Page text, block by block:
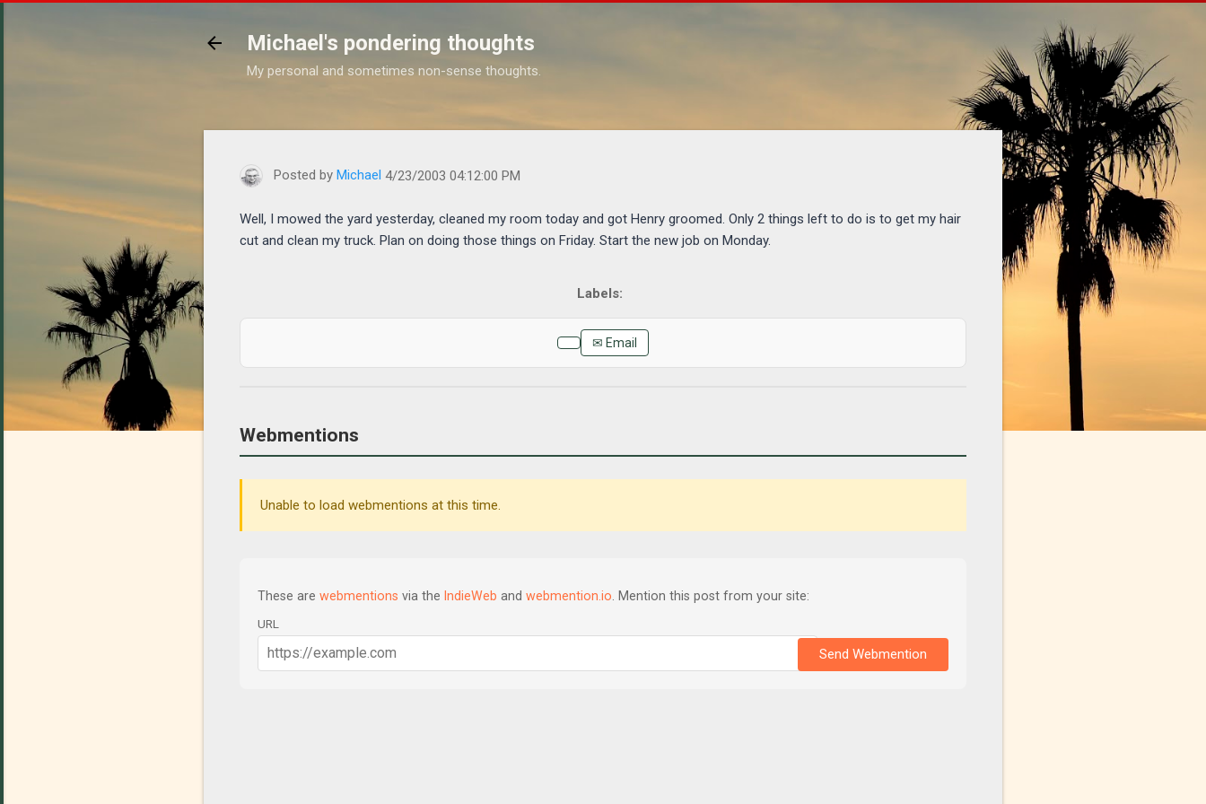
Michael's pondering thoughts
My personal and sometimes non-sense thoughts.
https://www.michaelponders.com/2003/04/well-i-mowed-yard-yesterday-cleaned-my.html
Posted by Michael 4/23/2003 04:12:00 PM
Well, I mowed the yard yesterday, cleaned my room today and got Henry groomed. Only 2 things left to do is to get my hair
cut and clean my truck. Plan on doing those things on Friday. Start the new job on Monday.
✉ Email
Webmentions
Unable to load webmentions at this time.
These are webmentions via the IndieWeb and webmention.io . Mention this post from your site:
URL
Send Webmention